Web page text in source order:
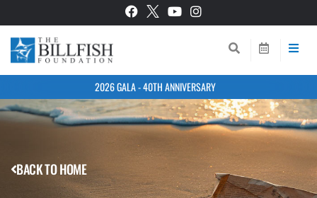
2026 GALA - 40TH ANNIVERSARY
BACK TO HOME